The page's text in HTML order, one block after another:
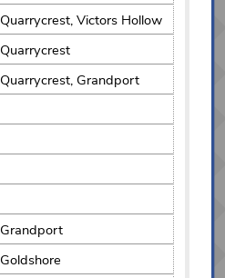
Quarrycrest, Victors Hollow
Quarrycrest
Quarrycrest, Grandport
Grandport
Goldshore